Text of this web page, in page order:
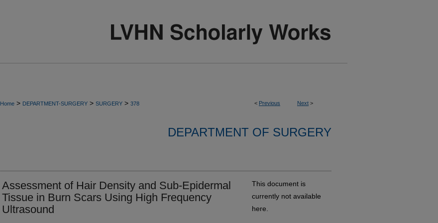
< Previous Next >
Home > DEPARTMENT-SURGERY > SURGERY > 378
DEPARTMENT OF SURGERY
Assessment of Hair Density and Sub-Epidermal
Tissue in Burn Scars Using High Frequency
Ultrasound
This document is
currently not available
here.